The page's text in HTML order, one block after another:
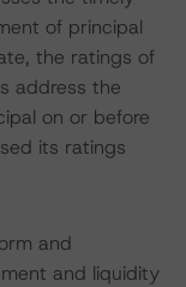
of principal
the ratings of
address the
on or before
its ratings
and
and liquidity